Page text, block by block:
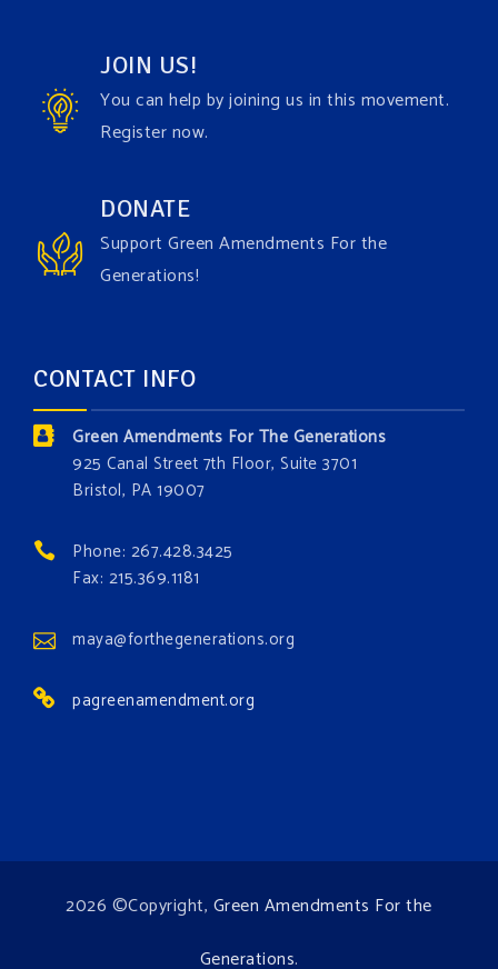
Video
View on Facebook
4 days ago
Maya van Rossum is coming toGonzaga University
Climate Instituteon Tuesday, September 1 to speak
and resource exploitation are wreaking havoc on
the environment. Stronger laws are needed to fix
these problems and prevent future ones from
occurring. Come and join the conversation!
Events
Institute for Climate, Water, and the
Environment events.
View on Facebook · Share
JOIN US!
You can help by joining us in this movement.
Register now.
DONATE
Support Green Amendments For the
Generations!
CONTACT INFO
Green Amendments For The Generations
925 Canal Street 7th Floor, Suite 3701
Bristol, PA 19007
Phone: 267.428.3425
Fax: 215.369.1181
maya@forthegenerations.org
pagreenamendment.org
2026 ©Copyright, Green Amendments For the
Generations.